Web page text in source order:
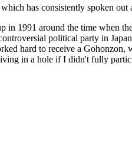
has consistently spoken out
in 1991 around the time when
political party in
hard to receive a Gohonzon,
in a hole if I didn't fully